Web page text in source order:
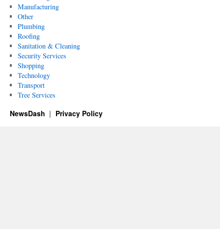
Manufacturing
Other
Plumbing
Roofing
Sanitation & Cleaning
Security Services
Shopping
Technology
Transport
Tree Services
NewsDash Privacy Policy